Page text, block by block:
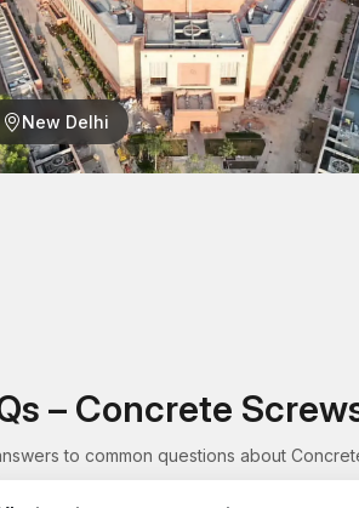
New Delhi
– Concrete
to common questions about